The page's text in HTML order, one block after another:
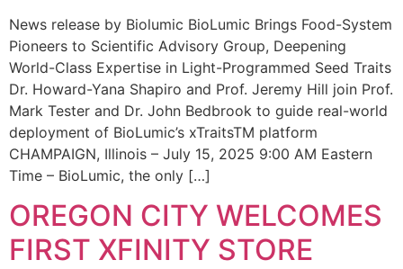
News release by Biolumic BioLumic Brings Food-System
Pioneers to Scientific Advisory Group, Deepening
World-Class Expertise in Light-Programmed Seed Traits
Dr. Howard-Yana Shapiro and Prof. Jeremy Hill join Prof.
Mark Tester and Dr. John Bedbrook to guide real-world
deployment of BioLumic’s xTraitsTM platform
CHAMPAIGN, Illinois – July 15, 2025 9:00 AM Eastern
Time – BioLumic, the only […]
OREGON CITY WELCOMES
FIRST XFINITY STORE